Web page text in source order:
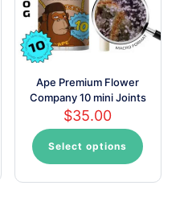
on
the
product
page
Ape Premium Flower
Company 10 mini Joints
$35.00
Select options
This
product
has